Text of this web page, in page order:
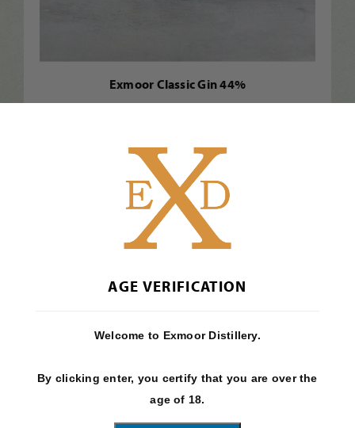
Exmoor Classic Gin 44%
AGE VERIFICATION
Welcome to Exmoor Distillery.
By clicking enter, you certify that you are over the
age of 18.